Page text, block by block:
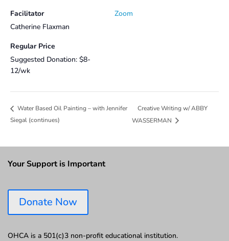
Zoom
Facilitator
Catherine Flaxman
Regular Price
Suggested Donation: $8-
12/wk
Water Based Oil Painting – with Jennifer
Siegal (continues)
Creative Writing w/ ABBY
WASSERMAN
Your Support is Important
Donate Now
OHCA is a 501(c)3 non-profit educational institution.